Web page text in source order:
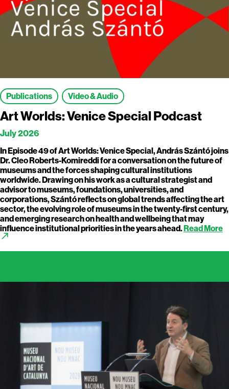
Publications Video & Audio
Art Worlds: Venice Special Podcast
July 2026
In Episode 49 of Art Worlds: Venice Special, András Szántó joins
Dr. Cleo Roberts-Komireddi for a conversation on the future of
museums and the forces shaping cultural institutions
worldwide. Drawing on his work as a cultural strategist and
advisor to museums, foundations, universities, and
corporations, Szántó reflects on global trends affecting the art
sector, the evolving role of museums in the twenty-first century,
and emerging research on health and wellbeing that may
influence institutional priorities in the years ahead.Read More
call_made